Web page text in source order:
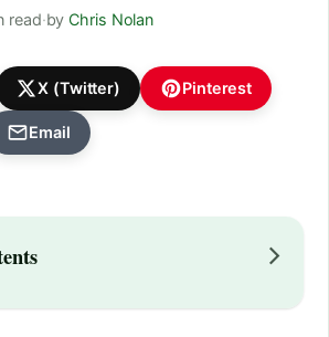
read·byChris Nolan
X (Twitter) Pinterest
Email